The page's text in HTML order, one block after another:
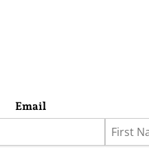
Email